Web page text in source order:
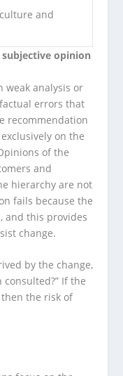
and
opinion
weak analysis or
errors that
recommendation
on the
of the
and
hierarchy are not
fails because the
and this provides
change.
by the change,
If the
the risk of